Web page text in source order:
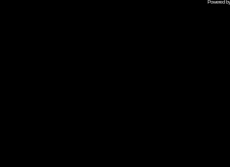
Powered